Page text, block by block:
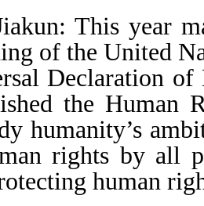
This year
of the United
Declaration of
the Human
humanity’s
rights by all
human